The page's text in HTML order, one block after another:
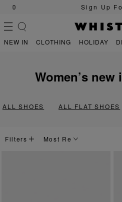
Sign Up For 15%
PETITE
NEW IN CLOTHING HOLIDAY
women’s
ALL SHOES ALL FLAT SHOES
Filters